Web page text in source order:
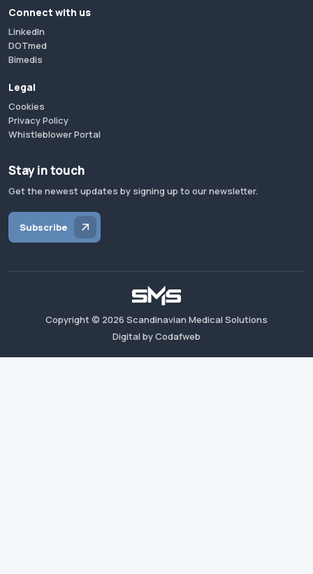
Connect with us
LinkedIn
DOTmed
Bimedis
Legal
Cookies
Privacy Policy
Whistleblower Portal
Stay in touch
Get the newest updates by signing up to our newsletter.
Subscribe
Copyright © 2026 Scandinavian Medical Solutions
Digital by Codafweb